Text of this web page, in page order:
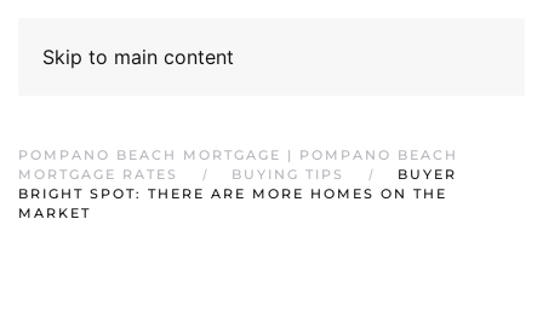
Skip to main content
POMPANO BEACH MORTGAGE | POMPANO BEACH
MORTGAGE RATES
BUYING TIPS
BUYER
BRIGHT SPOT: THERE ARE MORE HOMES ON THE
MARKET